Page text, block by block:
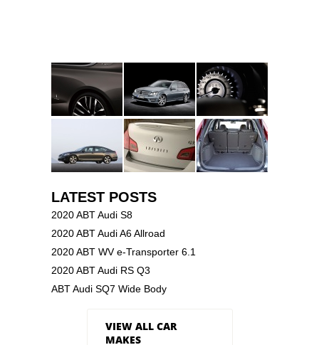
LATEST POSTS
2020 ABT Audi S8
2020 ABT Audi A6 Allroad
2020 ABT WV e-Transporter 6.1
2020 ABT Audi RS Q3
ABT Audi SQ7 Wide Body
VIEW ALL CAR
MAKES